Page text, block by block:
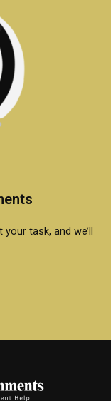
task, and we’ll